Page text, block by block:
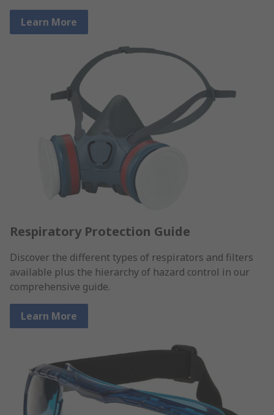
Learn More
Respiratory Protection Guide
Discover the different types of respirators and filters
available plus the hierarchy of hazard control in our
comprehensive guide.
Learn More